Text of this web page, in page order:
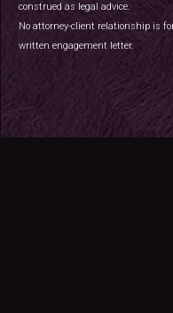
construed as legal advice.
No attorney-client relationship is
written engagement letter.